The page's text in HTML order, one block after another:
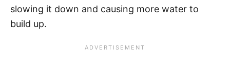
slowing it down and causing more water to
build up.